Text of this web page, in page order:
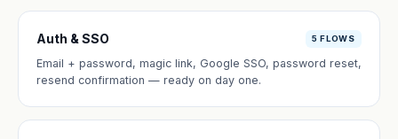
Auth & SSO 5 FLOWS
Email + password, magic link, Google SSO, password reset,
resend confirmation — ready on day one.